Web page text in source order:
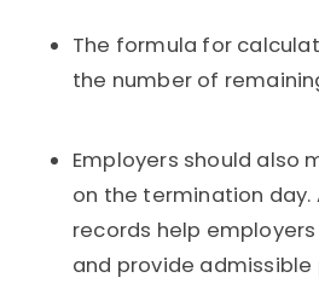
The formula for
the number of
Employers should also
on the termination
records help
and provide admissible